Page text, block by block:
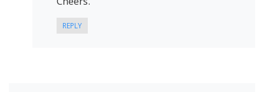
REPLY